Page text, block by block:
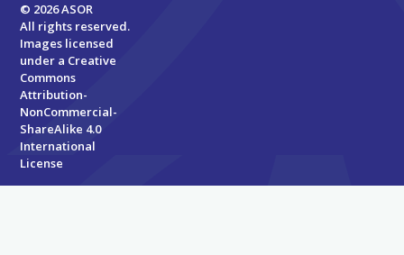
© 2026 ASOR
All rights reserved.
Images licensed
under a Creative
Commons
Attribution-
NonCommercial-
ShareAlike 4.0
International
License